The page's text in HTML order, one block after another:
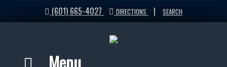
(601) 665-4027 DIRECTIONS | SEARCH
Menu